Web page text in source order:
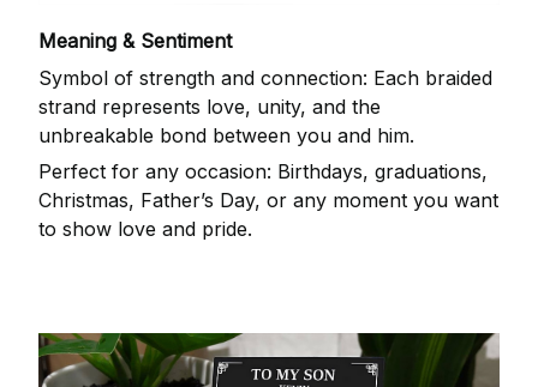
Meaning & Sentiment
Symbol of strength and connection: Each braided
strand represents love, unity, and the
unbreakable bond between you and him.
Perfect for any occasion: Birthdays, graduations,
Christmas, Father’s Day, or any moment you want
to show love and pride.